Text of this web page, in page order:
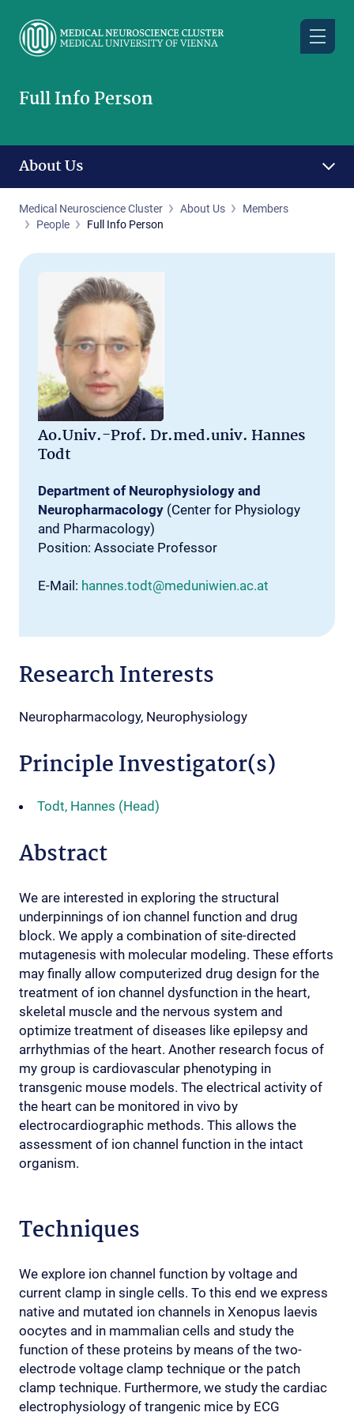
main
Full Info Person
About Us
Medical Neuroscience Cluster About Us
Members
People
Full Info Person
Ao.Univ.-Prof. Dr.med.univ. Hannes
Todt
Department of Neurophysiology and
Neuropharmacology (Center for Physiology
and Pharmacology)
Position: Associate Professor
E-Mail: hannes.todt@meduniwien.ac.at
Research Interests
Neuropharmacology, Neurophysiology
Principle Investigator(s)
Todt, Hannes (Head)
Abstract
We are interested in exploring the structural
underpinnings of ion channel function and drug
block. We apply a combination of site-directed
mutagenesis with molecular modeling. These efforts
may finally allow computerized drug design for the
treatment of ion channel dysfunction in the heart,
skeletal muscle and the nervous system and
optimize treatment of diseases like epilepsy and
arrhythmias of the heart. Another research focus of
my group is cardiovascular phenotyping in
transgenic mouse models. The electrical activity of
the heart can be monitored in vivo by
electrocardiographic methods. This allows the
assessment of ion channel function in the intact
organism.
Techniques
We explore ion channel function by voltage and
current clamp in single cells. To this end we express
native and mutated ion channels in Xenopus laevis
oocytes and in mammalian cells and study the
function of these proteins by means of the two-
electrode voltage clamp technique or the patch
clamp technique. Furthermore, we study the cardiac
electrophysiology of trangenic mice by ECG